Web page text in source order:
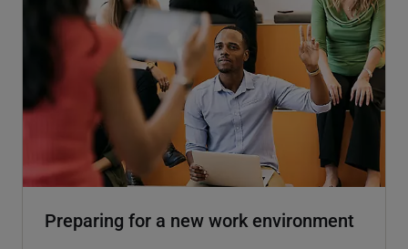
Preparing for a new work environment